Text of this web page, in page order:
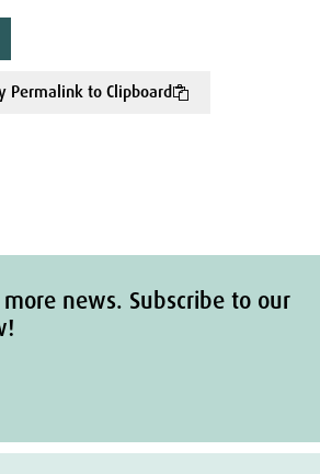
Permalink to Clipboard
news. Subscribe to our